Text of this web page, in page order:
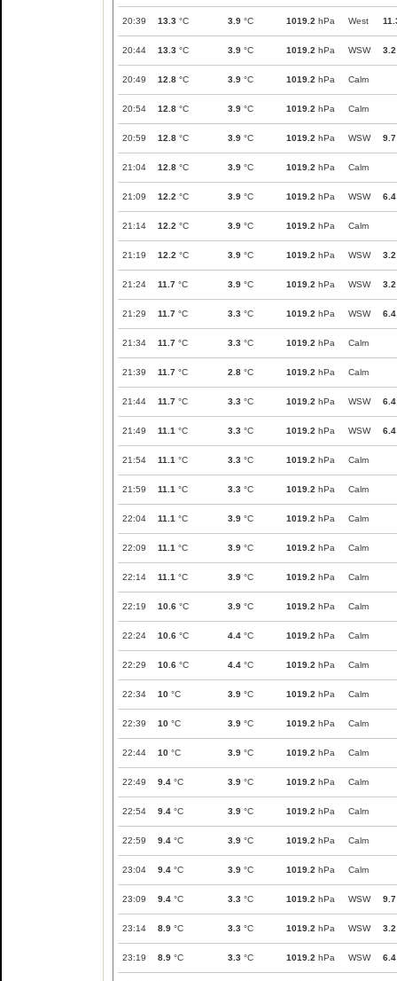
20:39 13.3 °C 3.9 °C 1019.2 hPa West
20:44 13.3 °C 3.9 °C 1019.2 hPa WSW 3.2
20:49 12.8 °C 3.9 °C 1019.2 hPa Calm
20:54 12.8 °C 3.9 °C 1019.2 hPa Calm
20:59 12.8 °C 3.9 °C 1019.2 hPa WSW 9.7
21:04 12.8 °C 3.9 °C 1019.2 hPa Calm
21:09 12.2 °C 3.9 °C 1019.2 hPa WSW 6.4
21:14 12.2 °C 3.9 °C 1019.2 hPa Calm
21:19 12.2 °C 3.9 °C 1019.2 hPa WSW 3.2
21:24 11.7 °C 3.9 °C 1019.2 hPa WSW 3.2
21:29 11.7 °C 3.3 °C 1019.2 hPa WSW 6.4
21:34 11.7 °C 3.3 °C 1019.2 hPa Calm
21:39 11.7 °C 2.8 °C 1019.2 hPa Calm
21:44 11.7 °C 3.3 °C 1019.2 hPa WSW 6.4
21:49 11.1 °C 3.3 °C 1019.2 hPa WSW 6.4
21:54 11.1 °C 3.3 °C 1019.2 hPa Calm
21:59 11.1 °C 3.3 °C 1019.2 hPa Calm
22:04 11.1 °C 3.9 °C 1019.2 hPa Calm
22:09 11.1 °C 3.9 °C 1019.2 hPa Calm
22:14 11.1 °C 3.9 °C 1019.2 hPa Calm
22:19 10.6 °C 3.9 °C 1019.2 hPa Calm
22:24 10.6 °C 4.4 °C 1019.2 hPa Calm
22:29 10.6 °C 4.4 °C 1019.2 hPa Calm
22:34 10 °C 3.9 °C 1019.2 hPa Calm
22:39 10 °C 3.9 °C 1019.2 hPa Calm
22:44 10 °C 3.9 °C 1019.2 hPa Calm
22:49 9.4 °C 3.9 °C 1019.2 hPa Calm
22:54 9.4 °C 3.9 °C 1019.2 hPa Calm
22:59 9.4 °C 3.9 °C 1019.2 hPa Calm
23:04 9.4 °C 3.9 °C 1019.2 hPa Calm
23:09 9.4 °C 3.3 °C 1019.2 hPa WSW 9.7
23:14 8.9 °C 3.3 °C 1019.2 hPa WSW 3.2
23:19 8.9 °C 3.3 °C 1019.2 hPa WSW 6.4